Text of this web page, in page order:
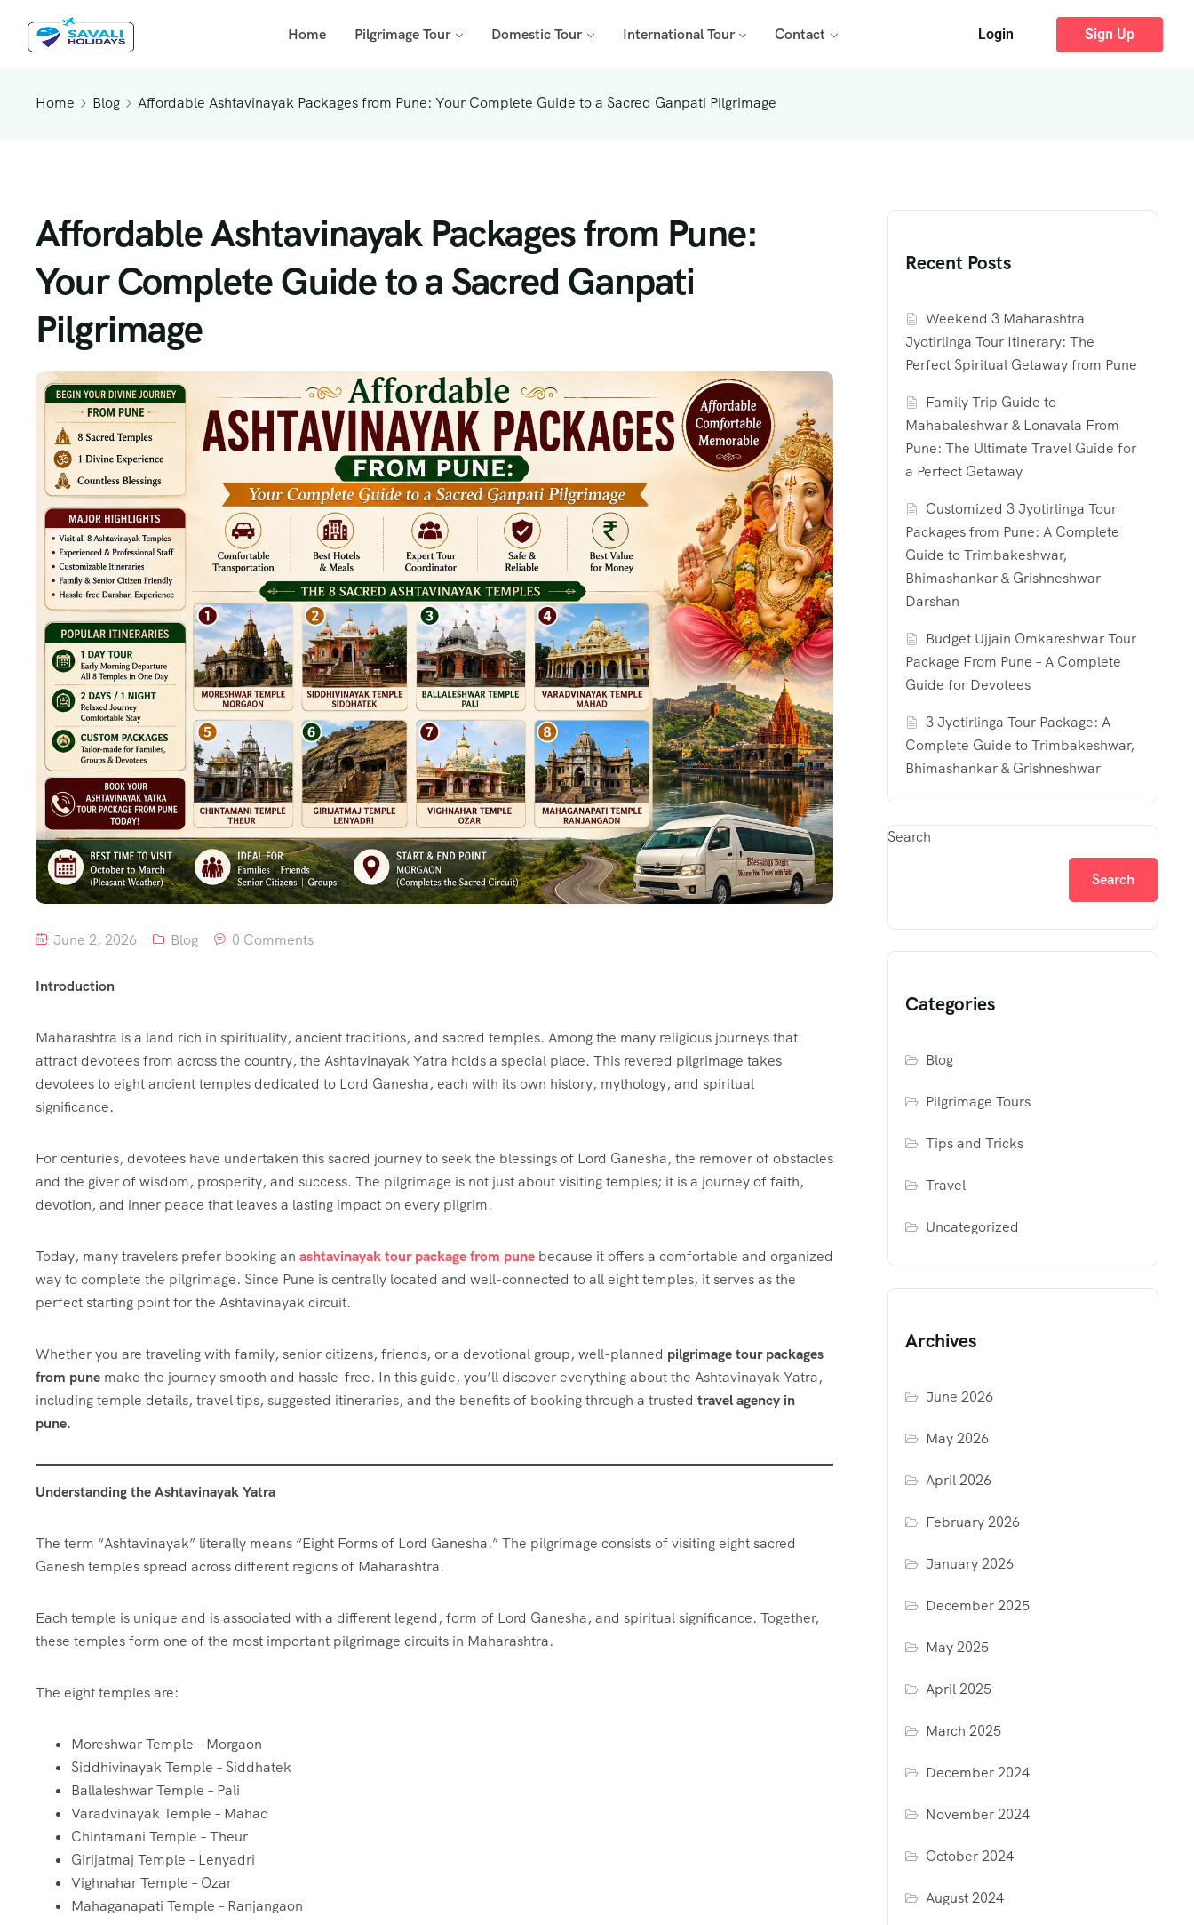
Home Pilgrimage Tour Domestic Tour International Tour Contact Login Sign Up
Home Blog Affordable Ashtavinayak Packages from Pune: Your Complete Guide to a Sacred Ganpati Pilgrimage
Affordable Ashtavinayak Packages from Pune:
Your Complete Guide to a Sacred Ganpati
Pilgrimage
June 2, 2026 Blog 0 Comments
Introduction
Maharashtra is a land rich in spirituality, ancient traditions, and sacred temples. Among the many religious journeys that
attract devotees from across the country, the Ashtavinayak Yatra holds a special place. This revered pilgrimage takes
devotees to eight ancient temples dedicated to Lord Ganesha, each with its own history, mythology, and spiritual
significance.
For centuries, devotees have undertaken this sacred journey to seek the blessings of Lord Ganesha, the remover of obstacles
and the giver of wisdom, prosperity, and success. The pilgrimage is not just about visiting temples; it is a journey of faith,
devotion, and inner peace that leaves a lasting impact on every pilgrim.
Today, many travelers prefer booking an ashtavinayak tour package from pune because it offers a comfortable and organized
way to complete the pilgrimage. Since Pune is centrally located and well-connected to all eight temples, it serves as the
perfect starting point for the Ashtavinayak circuit.
Whether you are traveling with family, senior citizens, friends, or a devotional group, well-planned pilgrimage tour packages
from pune make the journey smooth and hassle-free. In this guide, you’ll discover everything about the Ashtavinayak Yatra,
including temple details, travel tips, suggested itineraries, and the benefits of booking through a trusted travel agency in
pune.
Understanding the Ashtavinayak Yatra
The term “Ashtavinayak” literally means “Eight Forms of Lord Ganesha.” The pilgrimage consists of visiting eight sacred
Ganesh temples spread across different regions of Maharashtra.
Each temple is unique and is associated with a different legend, form of Lord Ganesha, and spiritual significance. Together,
these temples form one of the most important pilgrimage circuits in Maharashtra.
The eight temples are:
Moreshwar Temple – Morgaon
Siddhivinayak Temple – Siddhatek
Ballaleshwar Temple – Pali
Varadvinayak Temple – Mahad
Chintamani Temple – Theur
Girijatmaj Temple – Lenyadri
Vighnahar Temple – Ozar
Mahaganapati Temple – Ranjangaon
Recent Posts
Weekend 3 Maharashtra
Jyotirlinga Tour Itinerary: The
Perfect Spiritual Getaway from Pune
Family Trip Guide to
Mahabaleshwar & Lonavala From
Pune: The Ultimate Travel Guide for
a Perfect Getaway
Customized 3 Jyotirlinga Tour
Packages from Pune: A Complete
Guide to Trimbakeshwar,
Bhimashankar & Grishneshwar
Darshan
Budget Ujjain Omkareshwar Tour
Package From Pune – A Complete
Guide for Devotees
3 Jyotirlinga Tour Package: A
Complete Guide to Trimbakeshwar,
Bhimashankar & Grishneshwar
Search
Search
Categories
Blog
Pilgrimage Tours
Tips and Tricks
Travel
Uncategorized
Archives
June 2026
May 2026
April 2026
February 2026
January 2026
December 2025
May 2025
April 2025
March 2025
December 2024
November 2024
October 2024
August 2024